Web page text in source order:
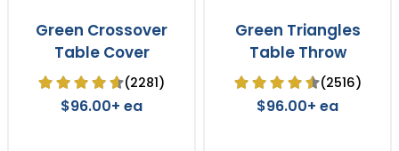
Green Crossover
Table Cover
(2281)
$96.00+ ea
Green Triangles
Table Throw
(2516)
$96.00+ ea